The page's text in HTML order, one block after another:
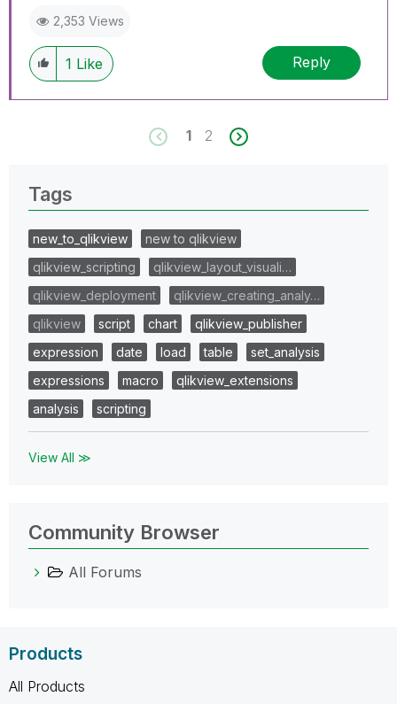
2,353 Views
1 Like Reply
1 2
Tags
new_to_qlikview
new to qlikview
qlikview_scripting
qlikview_layout_visuali…
qlikview_deployment
qlikview_creating_analy…
qlikview
script chart
qlikview_publisher
expression
date load table
set_analysis
expressions
macro
qlikview_extensions
analysis
scripting
View All ≫
Community Browser
All Forums
Products
All Products